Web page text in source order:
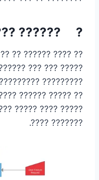
?????? Flow Charts:
????? ?? ???? ????
????? ???????
???? ????? ???????
????? ???? ????
???? ?????? ????
??????? ????.